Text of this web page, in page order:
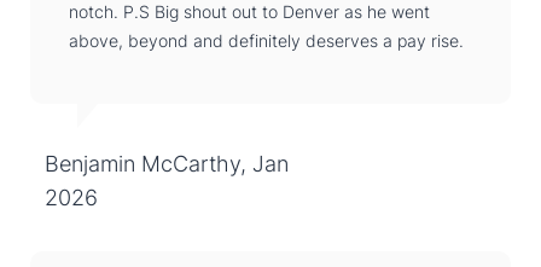
notch. P.S Big shout out to Denver as he went
above, beyond and definitely deserves a pay rise.
Benjamin McCarthy, Jan
2026